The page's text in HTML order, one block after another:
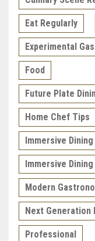
Eat Regularly
Experimental
Food
Future Plate
Home Chef Tips
Immersive Dining
Immersive
Modern
Next
Professional